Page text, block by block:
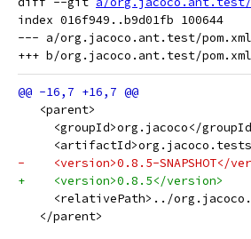
index 016f949..b9d01fb 100644
--- a/org.jacoco.ant.test/pom.xml
   <parent>
<groupId>org.jacoco</
-    <version>0.8.5-SNAPSHOT</
+    <version>0.8.5</version>
<relativePath>../
   </parent>